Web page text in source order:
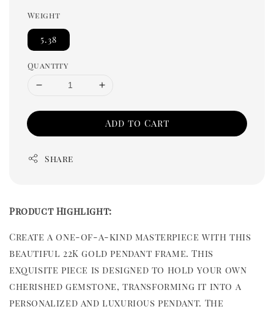
Weight
5.38
Quantity
Add to Cart
Share
Product Highlight:
Create a one-of-a-kind masterpiece with this
beautiful 22K gold pendant frame. This
exquisite piece is designed to hold your own
cherished gemstone, transforming it into a
personalized and luxurious pendant. The